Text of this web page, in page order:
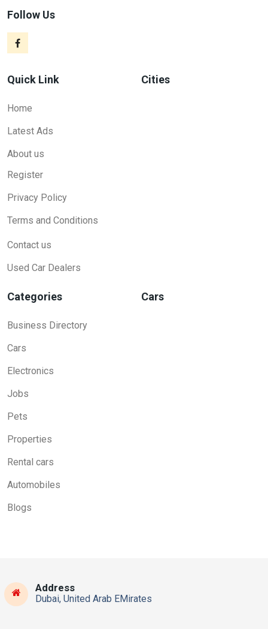
Follow Us
Quick Link
Home
Latest Ads
About us
Register
Privacy Policy
Terms and Conditions
Contact us
Used Car Dealers
Cities
Categories
Business Directory
Cars
Electronics
Jobs
Pets
Properties
Rental cars
Automobiles
Blogs
Cars
Address
Dubai, United Arab EMirates